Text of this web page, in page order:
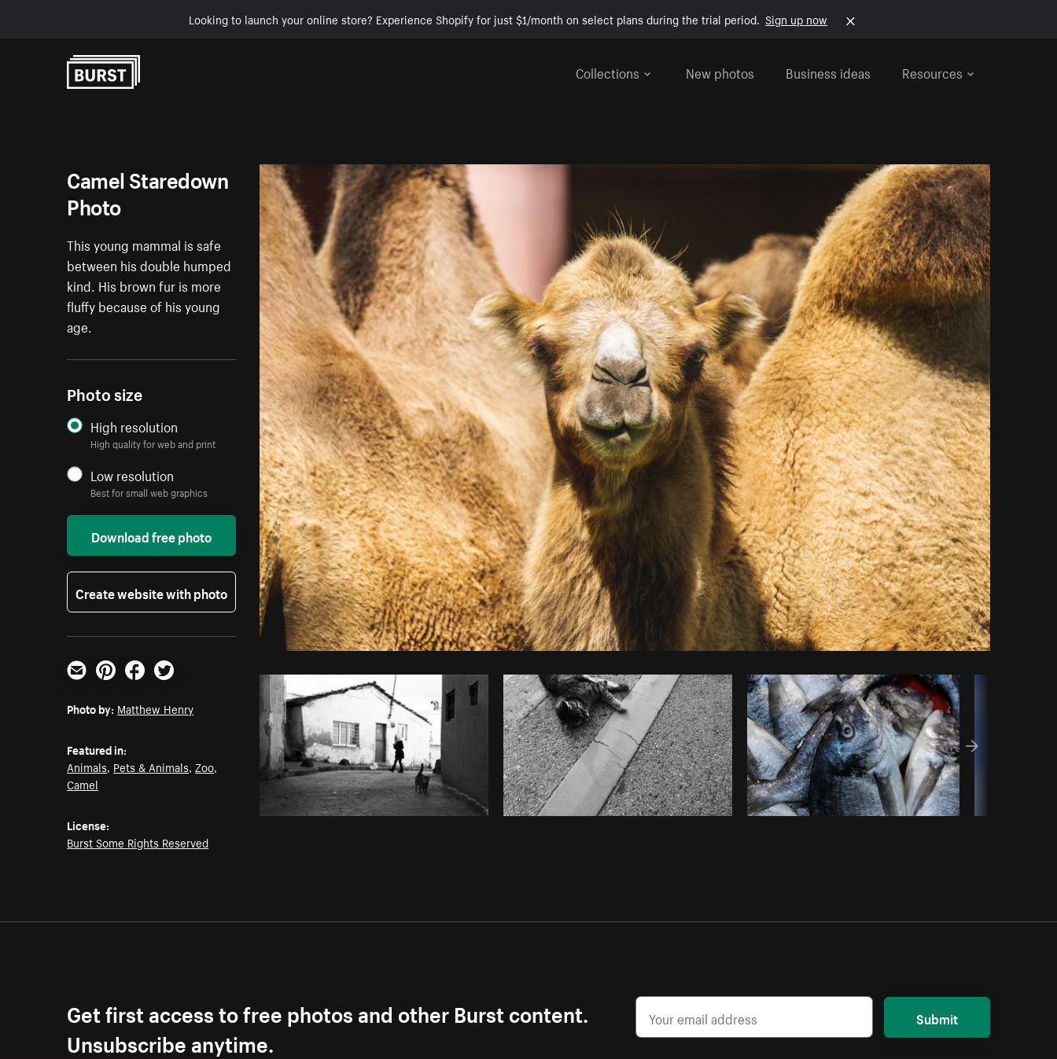
Looking to launch your online store? Experience Shopify for just $1/month on select plans during the trial period. Sign up now
Collections
New photos Business ideas Resources
Photo byMatthew Henryfrom Burst Copy code
Camel Staredown
Photo
This young mammal is safe
between his double humped
kind. His brown fur is more
fluffy because of his young
age.
Photo size
High resolution
High quality for web and print
Low resolution
Best for small web graphics
Download free photo
Create website with photo
Email PinterestFacebookTwitter
Photo by: Matthew Henry
Featured in:
Animals, Pets & Animals,Zoo,
Camel
License:
Burst Some Rights Reserved
Get first access to free photos and other Burst content.
Unsubscribe anytime.
Submit